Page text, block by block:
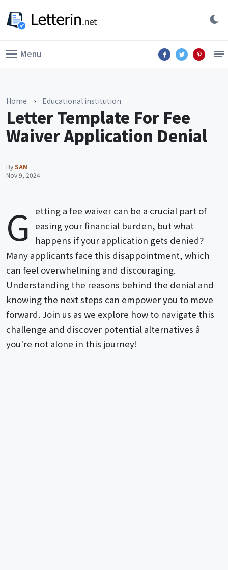
Menu
Home › Educational institution
Letter Template For Fee
Waiver Application Denial
BySAM
Nov 9, 2024
G
etting a fee waiver can be a crucial part of
easing your financial burden, but what
happens if your application gets denied?
Many applicants face this disappointment, which
can feel overwhelming and discouraging.
Understanding the reasons behind the denial and
knowing the next steps can empower you to move
forward. Join us as we explore how to navigate this
challenge and discover potential alternatives â
you're not alone in this journey!